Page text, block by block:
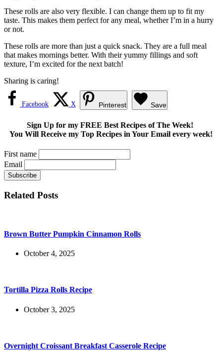
These rolls are also very flexible. I can change them up to fit my
taste. This makes them perfect for any meal, whether I’m in a hurry
or not.
These rolls are more than just a quick snack. They are a full meal
that makes mornings better. With their yummy fillings and soft
texture, I’m excited for the next batch!
Sharing is caring!
Facebook X Pinterest Save
Sign Up for my FREE Best Recipes of The Week!
You Will Receive my Top Recipes in Your Email every week!
First name
Email
Related Posts
Brown Butter Pumpkin Cinnamon Rolls
October 4, 2025
Tortilla Pizza Rolls Recipe
October 3, 2025
Overnight Croissant Breakfast Casserole Recipe